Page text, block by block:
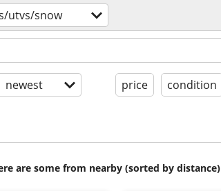
utvs/snow
newest price condition
are some from nearby (sorted by distance)